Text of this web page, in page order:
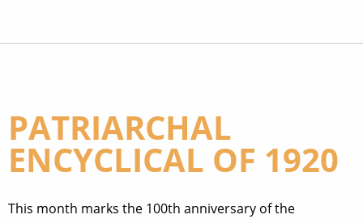
PATRIARCHAL
ENCYCLICAL OF 1920
This month marks the 100th anniversary of the